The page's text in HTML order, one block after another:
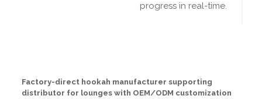
progress in real-time.
Factory-direct hookah manufacturer supporting
distributor for lounges with OEM/ODM customization